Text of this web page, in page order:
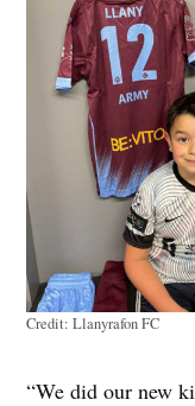
Credit: Llanyrafon FC
“We did our new